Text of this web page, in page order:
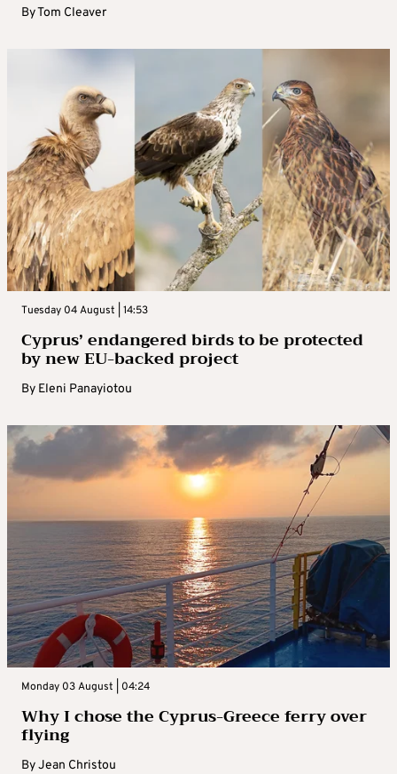
ByTom Cleaver
Tuesday 04 August | 14:53
Cyprus’ endangered birds to be protected
by new EU-backed project
By Eleni Panayiotou
Monday 03 August | 04:24
Why I chose the Cyprus-Greece ferry over
flying
ByJean Christou